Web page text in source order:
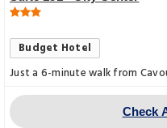
Budget Hotel
Just a 6-minute walk from
Check